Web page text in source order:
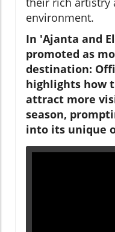
environment.
In 'Ajanta and
promoted as
destination:
highlights how
attract more
season,
into its unique